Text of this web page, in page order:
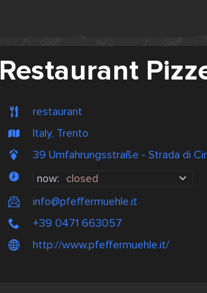
Restaurant
restaurant
Italy, Trento
39 Umfahrungsstraße - Strada di
now: closed
info@pfeffermuehle.it
+39 0471 663057
http://www.pfeffermuehle.it/